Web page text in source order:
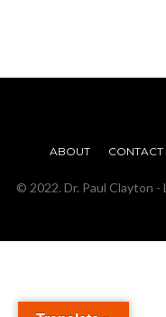
ABOUT CONTACT
© 2022. Dr. Paul Clayton